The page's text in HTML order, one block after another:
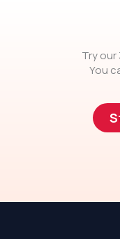
Try
You